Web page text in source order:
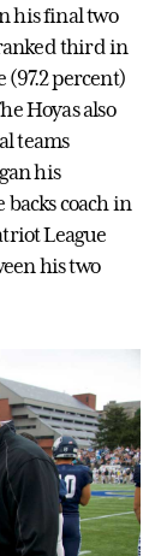
his final two
third in
(97.2 percent)
Hoyas also
teams
his
backs coach in
League
his two